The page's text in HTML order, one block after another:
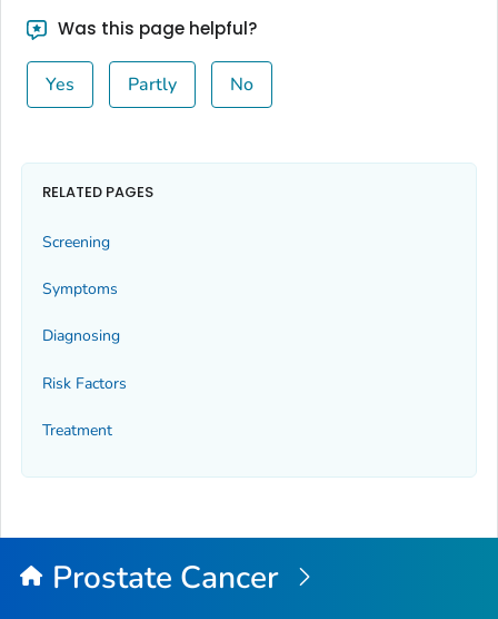
Was this page helpful?
Yes Partly No
RELATED PAGES
Screening
Symptoms
Diagnosing
Risk Factors
Treatment
Prostate Cancer